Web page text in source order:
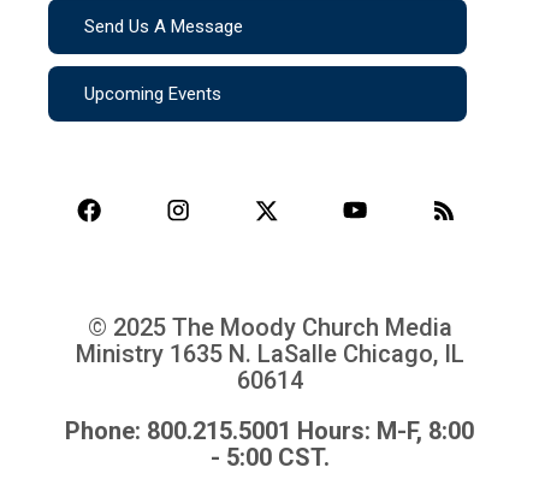
Send Us A Message
Upcoming Events
© 2025 The Moody Church Media
Ministry 1635 N. LaSalle Chicago, IL
60614
Phone: 800.215.5001 Hours: M-F, 8:00
- 5:00 CST.